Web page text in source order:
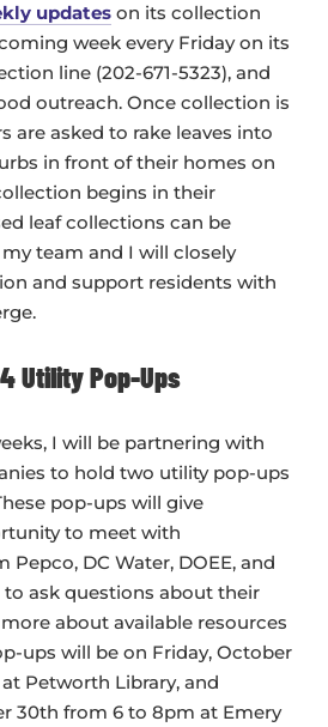
updates on its collection
week every Friday on its
line (202-671-5323), and
outreach. Once collection is
are asked to rake leaves into
in front of their homes on
begins in their
leaf collections can be
my team and I will closely
and support residents with
Utility Pop-Ups
I will be partnering with
to hold two utility pop-ups
pop-ups will give
to meet with
Pepco, DC Water, DOEE, and
ask questions about their
about available resources
ups will be on Friday, October
Petworth Library, and
30th from 6 to 8pm at Emery